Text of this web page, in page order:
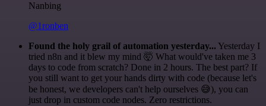
Nanbing
@1ronben
Found the holy grail of automation yesterday... Yesterday I
tried n8n and it blew my mind 🤯 What would've taken me 3
days to code from scratch? Done in 2 hours. The best part? If
you still want to get your hands dirty with code (because let's
be honest, we developers can't help ourselves 😅), you can
just drop in custom code nodes. Zero restrictions.